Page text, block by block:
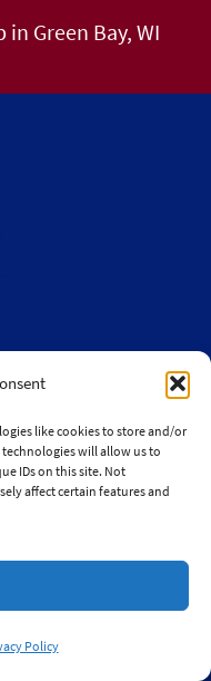
like cookies to store and/or
will allow us to
IDs on this site. Not
affect certain features and
Policy
Green Bay, WI